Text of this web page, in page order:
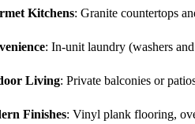
Kitchens: Granite countertops
: In-unit laundry (washers
Living: Private balconies or
Finishes: Vinyl plank flooring,